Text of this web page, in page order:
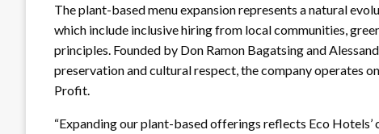
The plant-based menu expansion represents a natural
which include inclusive hiring from local communities,
principles. Founded by Don Ramon Bagatsing and
preservation and cultural respect, the company operates
Profit.
“Expanding our plant-based offerings reflects Eco